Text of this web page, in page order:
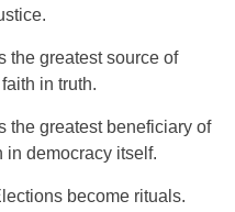
the greatest source of
in truth.
the greatest beneficiary of
in democracy itself.
become rituals.